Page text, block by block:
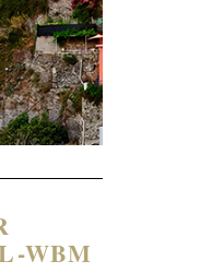
WBM